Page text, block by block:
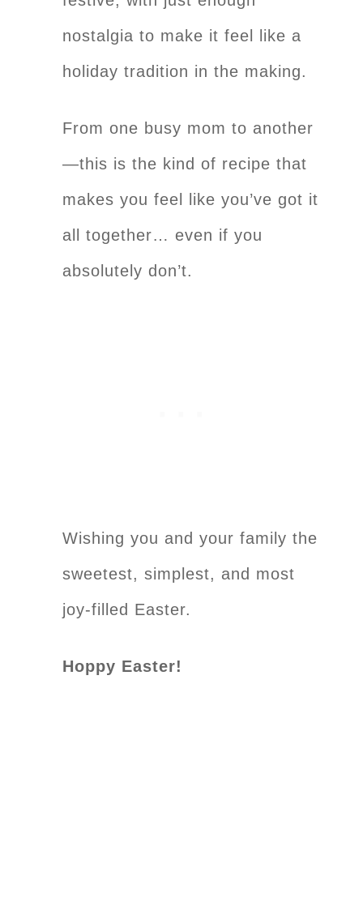
nostalgia to make it feel like a
holiday tradition in the making.
From one busy mom to another
—this is the kind of recipe that
makes you feel like you’ve got it
all together… even if you
absolutely don’t.
Wishing you and your family the
sweetest, simplest, and most
joy-filled Easter.
Hoppy Easter!